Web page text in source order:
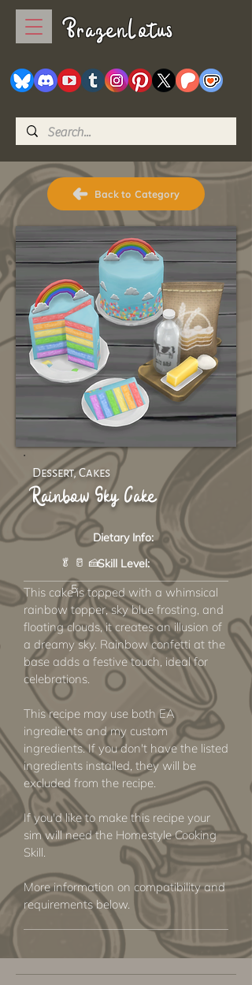
BrazenLotus
Back to Category
Dessert, Cakes
Rainbow Sky Cake
Dietary Info:
🥬 🥛 🍰Skill Level:
5
This cake is topped with a whimsical
rainbow topper, sky blue frosting, and
floating clouds, it creates an illusion of
a dreamy sky. Rainbow confetti at the
base adds a festive touch, ideal for
celebrations.
This recipe may use both EA
ingredients and my custom
ingredients. If you don't have the listed
ingredients installed, they will be
excluded from the recipe.
If you'd like to make this recipe your
sim will need the Homestyle Cooking
Skill.
More information on compatibility and
requirements below.